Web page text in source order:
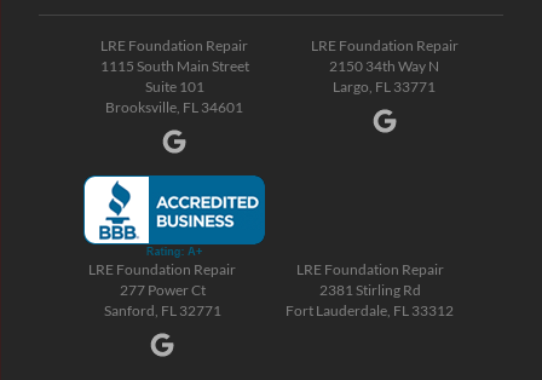
LRE Foundation Repair
1115 South Main Street
Suite 101
Brooksville, FL 34601
LRE Foundation Repair
2150 34th Way N
Largo, FL 33771
LRE Foundation Repair
277 Power Ct
Sanford, FL 32771
LRE Foundation Repair
2381 Stirling Rd
Fort Lauderdale, FL 33312